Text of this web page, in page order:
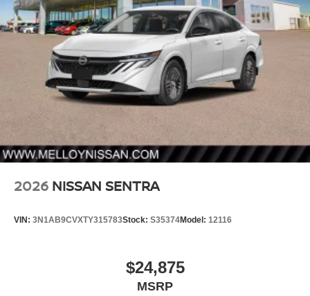
2026 NISSAN SENTRA
VIN: 3N1AB9CVXTY315783Stock: S35374Model: 12116
$24,875
MSRP